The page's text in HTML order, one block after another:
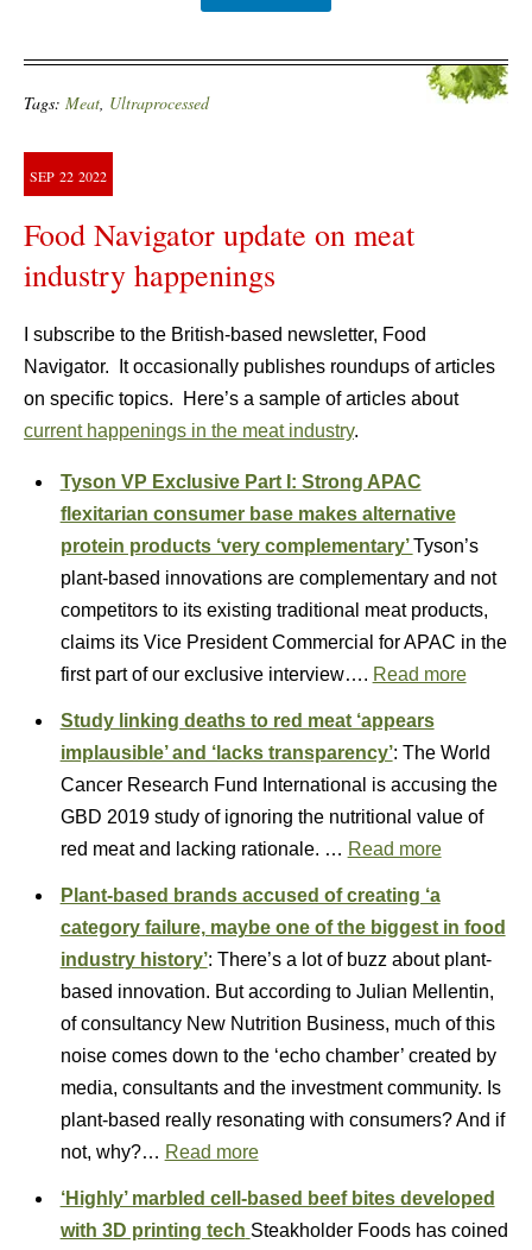
Tags: Meat Ultraprocessed
SEP 22 2022
Food Navigator update on meat
industry happenings
I subscribe to the British-based newsletter, Food
Navigator. It occasionally publishes roundups of articles
on specific topics. Here’s a sample of articles about
current happenings in the meat industry.
Tyson VP Exclusive Part I: Strong APAC
flexitarian consumer base makes alternative
protein products ‘very complementary’Tyson’s
plant-based innovations are complementary and not
competitors to its existing traditional meat products,
claims its Vice President Commercial for APAC in the
first part of our exclusive interview…. Read more
Study linking deaths to red meat ‘appears
implausible’ and ‘lacks transparency’: The World
Cancer Research Fund International is accusing the
GBD 2019 study of ignoring the nutritional value of
red meat and lacking rationale. … Read more
Plant-based brands accused of creating ‘a
category failure, maybe one of the biggest in food
industry history’: There’s a lot of buzz about plant-
based innovation. But according to Julian Mellentin,
of consultancy New Nutrition Business, much of this
noise comes down to the ‘echo chamber’ created by
media, consultants and the investment community. Is
plant-based really resonating with consumers? And if
not, why?… Read more
‘Highly’ marbled cell-based beef bites developed
with 3D printing tech Steakholder Foods has coined